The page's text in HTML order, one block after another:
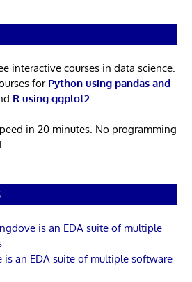
interactive courses in data science.
for Python using pandas and
R using ggplot2.
in 20 minutes. No programming
is an EDA suite of multiple
is an EDA suite of multiple software